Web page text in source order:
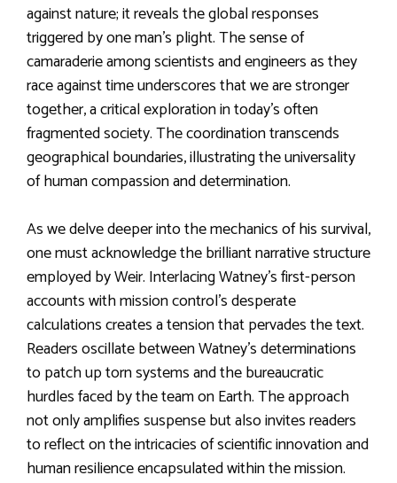
against nature; it reveals the global responses
triggered by one man’s plight. The sense of
camaraderie among scientists and engineers as they
race against time underscores that we are stronger
together, a critical exploration in today’s often
fragmented society. The coordination transcends
geographical boundaries, illustrating the universality
of human compassion and determination.
As we delve deeper into the mechanics of his survival,
one must acknowledge the brilliant narrative structure
employed by Weir. Interlacing Watney’s first-person
accounts with mission control’s desperate
calculations creates a tension that pervades the text.
Readers oscillate between Watney’s determinations
to patch up torn systems and the bureaucratic
hurdles faced by the team on Earth. The approach
not only amplifies suspense but also invites readers
to reflect on the intricacies of scientific innovation and
human resilience encapsulated within the mission.